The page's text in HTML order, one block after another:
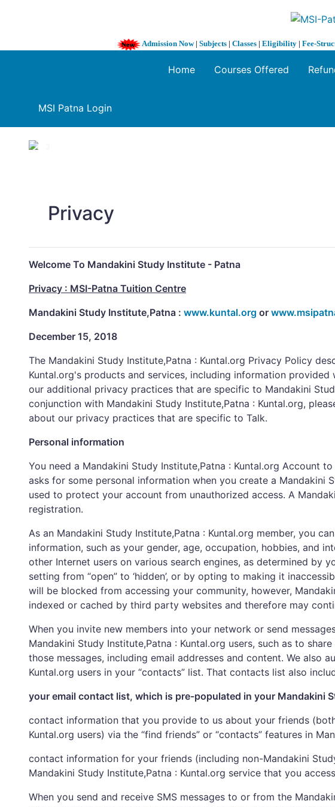
Admission Now| Subjects | Classes | Eligibility | Fee-
MSI Patna Login
Home Courses Offered
1 / 3
Privacy
Welcome To Mandakini Study Institute - Patna
Privacy : MSI-Patna Tuition Centre
Mandakini Study Institute,Patna : www.kuntal.org or
December 15, 2018
The Mandakini Study Institute,Patna : Kuntal.org Privacy Policy
Kuntal.org's products and services, including information
our additional privacy practices that are specific to Mandakini
conjunction with Mandakini Study Institute,Patna : Kuntal.org,
about our privacy practices that are specific to Talk.
Personal information
You need a Mandakini Study Institute,Patna : Kuntal.org Account
asks for some personal information when you create a Mandakini
used to protect your account from unauthorized access. A
registration.
As an Mandakini Study Institute,Patna : Kuntal.org member, you
information, such as your gender, age, occupation, hobbies, and
other Internet users on various search engines, as determined
setting from “open” to ‘hidden’, or by opting to making it
will be blocked from accessing your community, however,
indexed or cached by third party websites and therefore may
When you invite new members into your network or send
Mandakini Study Institute,Patna : Kuntal.org users, such as to
those messages, including email addresses and content. We
Kuntal.org users in your “contacts” list. That contacts list also
your email contact list, which is pre-populated in your Mandakini
contact information that you provide to us about your friends
Kuntal.org users) via the “find friends” or “contacts” features in
contact information for your friends (including non-Mandakini
Mandakini Study Institute,Patna : Kuntal.org service that you
When you send and receive SMS messages to or from the